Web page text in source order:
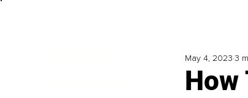
How
May 4, 2023 3